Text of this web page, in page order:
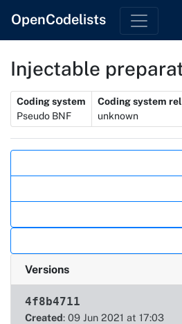
OpenCodelists
Injectable
Metadata
Coding system
Pseudo BNF
Coding system
unknown
Versions
4f8b4711
Created: 09 Jun 2021 at 17:03